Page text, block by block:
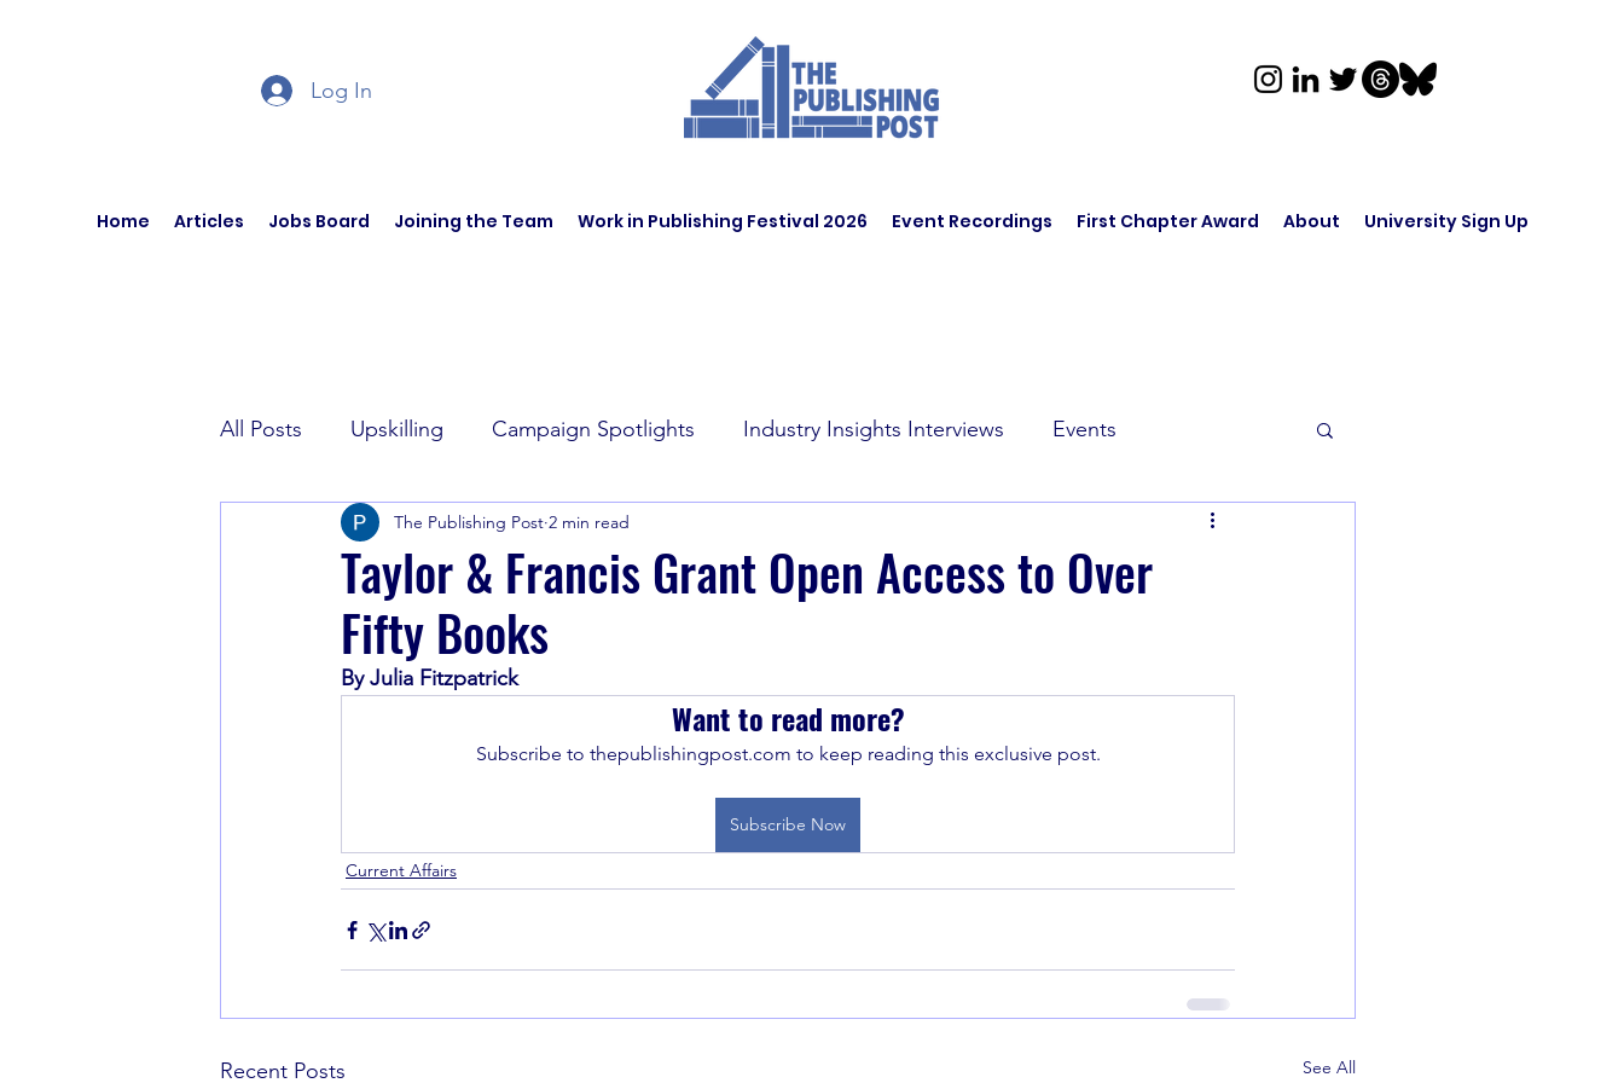
Log In
Home Articles Jobs Board Joining the Team Work in Publishing Festival 2026 Event Recordings First Chapter Award About University Sign Up
All Posts Upskilling Campaign Spotlights Industry Insights Interviews Events
Author Interviews Current Affairs
Book Recommendations
Taylor & Francis Grant Open Access to Over
Fifty Books
The Publishing Post 2 min read
By Julia Fitzpatrick
Want to read more?
Subscribe to thepublishingpost.com to keep reading this exclusive post.
Subscribe Now
Current Affairs
Recent Posts See All